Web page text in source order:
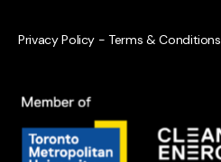
Privacy Policy - Terms & Conditions